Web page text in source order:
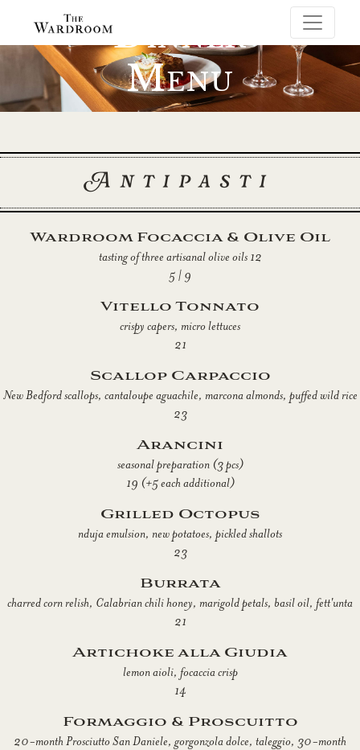
Dinner
Menu
Antipasti
Wardroom Focaccia & Olive Oil
tasting of three artisanal olive oils 12
5 | 9
Vitello Tonnato
crispy capers, micro lettuces
21
Scallop Carpaccio
New Bedford scallops, cantaloupe aguachile, marcona almonds, puffed wild rice
23
Arancini
seasonal preparation (3 pcs)
19 (+5 each additional)
Grilled Octopus
nduja emulsion, new potatoes, pickled shallots
23
Burrata
charred corn relish, Calabrian chili honey, marigold petals, basil oil, fett'unta
21
Artichoke alla Giudia
lemon aioli, focaccia crisp
14
Formaggio & Proscuitto
20-month Prosciutto San Daniele, gorgonzola dolce, taleggio, 30-month